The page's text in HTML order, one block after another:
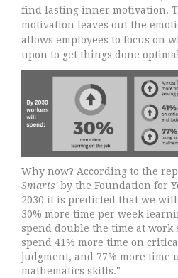
find lasting inner motivation.
motivation leaves out the
allows employees to focus on
upon to get things done
Why now? According to the
Smarts'by the Foundation for
2030 it is predicted that we
30% more time per week
spend double the time at work
spend 41% more time on
judgment, and 77% more time
mathematics skills."